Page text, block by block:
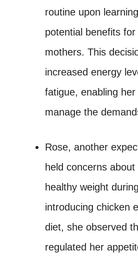
routine upon
potential benefits for
mothers. This
increased energy
fatigue, enabling
manage the
Rose, another
held concerns
healthy weight
introducing chicken
diet, she observed
regulated her